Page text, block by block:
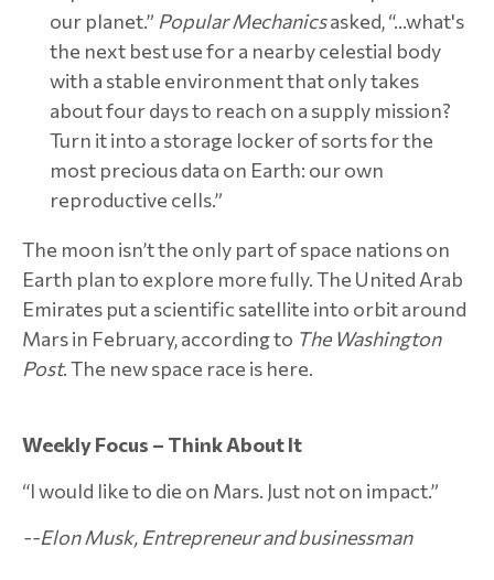
our planet.” Popular Mechanicsasked, “…what's
the next best use for a nearby celestial body
with a stable environment that only takes
about four days to reach on a supply mission?
Turn it into a storage locker of sorts for the
most precious data on Earth: our own
reproductive cells.”
The moon isn’t the only part of space nations on
Earth plan to explore more fully. The United Arab
Emirates put a scientific satellite into orbit around
Mars in February, according to The Washington
Post. The new space race is here.
Weekly Focus – Think About It
“I would like to die on Mars. Just not on impact.”
--Elon Musk, Entrepreneur and businessman